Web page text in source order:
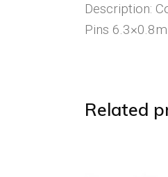
Description:
Pins
Related